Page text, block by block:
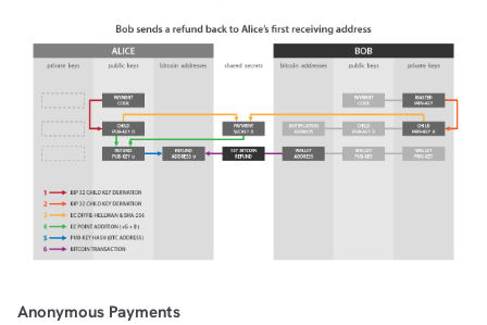
Anonymous Payments